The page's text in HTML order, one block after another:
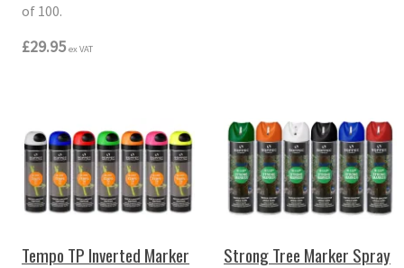
of 100.
£29.95 ex VAT
Tempo TP Inverted Marker Strong Tree Marker Spray